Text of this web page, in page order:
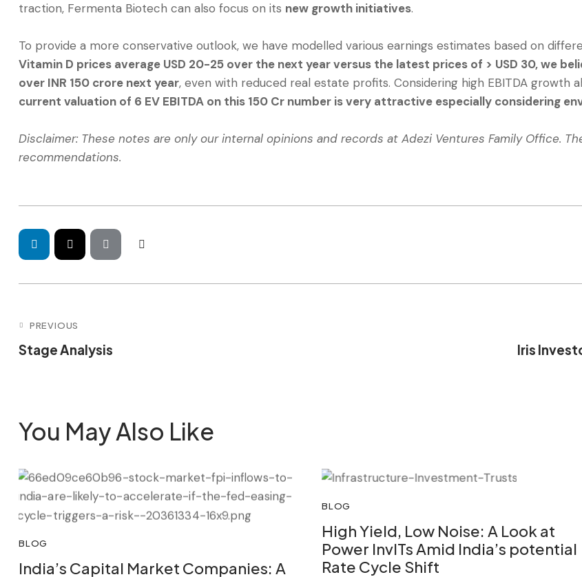
traction, Fermenta Biotech can also focus on its new growth initiatives.
To provide a more conservative outlook, we have modelled various earnings estimates based on
Vitamin D prices average USD 20-25 over the next year versus the latest prices of > USD 30, we
over INR 150 crore next year, even with reduced real estate profits. Considering high EBITDA growth
current valuation of 6 EV EBITDA on this 150 Cr number is very attractive especially considering
Disclaimer: These notes are only our internal opinions and records at Adezi Ventures Family Office.
recommendations.
PREVIOUS
Stage Analysis Iris
You May Also Like
BLOG
India’s Capital Market Companies: A
BLOG
High Yield, Low Noise: A Look at
Power InvITs Amid India’s potential
Rate Cycle Shift